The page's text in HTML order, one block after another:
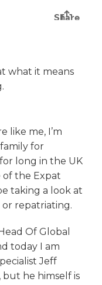
what it means
like me, I’m
for
long in the UK
of the Expat
taking a look at
repatriating.
Of Global
today I am
Jeff
but he himself is